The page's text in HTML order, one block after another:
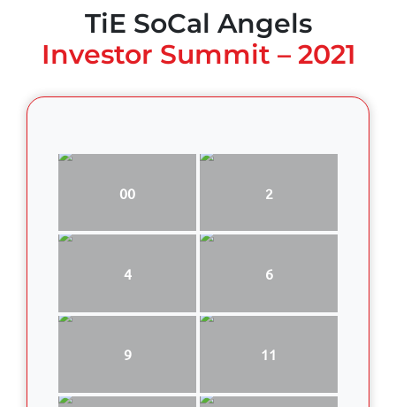
TiE SoCal Angels
Investor Summit – 2021
00 2
4 6
9 11